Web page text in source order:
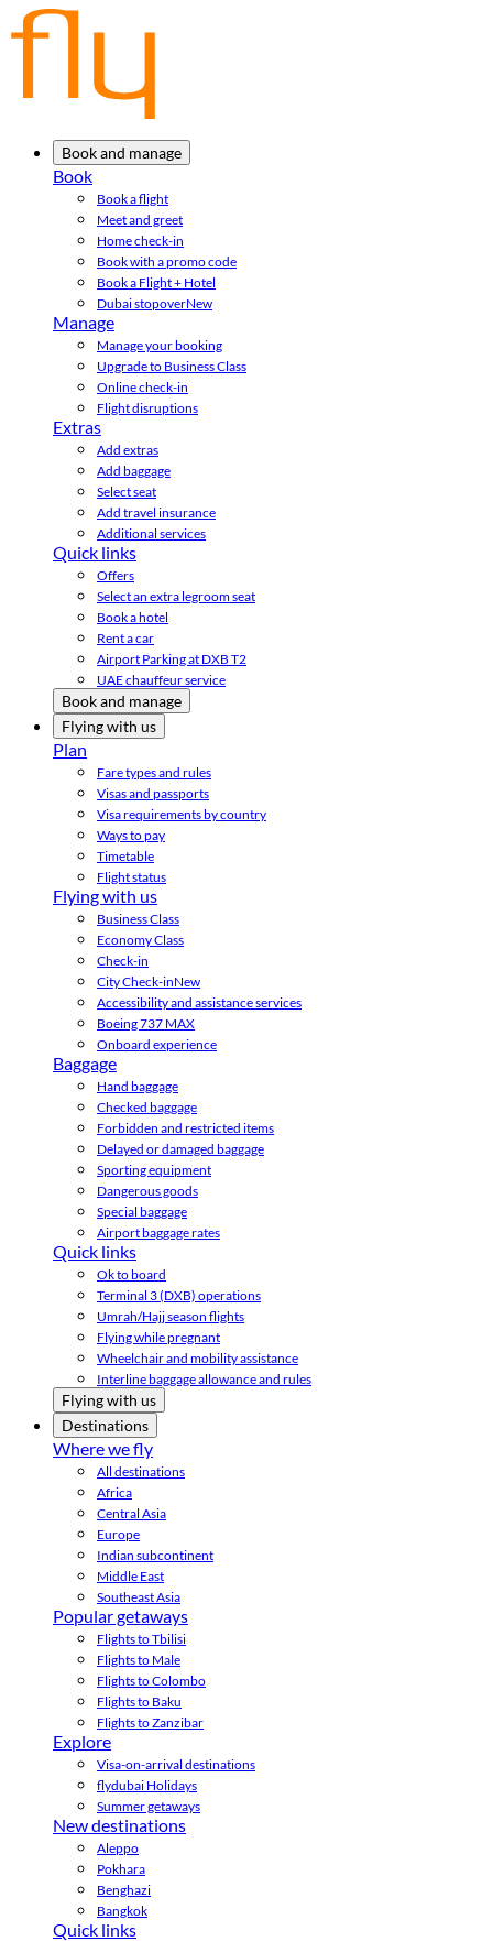
Book and manage
Book
Book a flight
Meet and greet
Home check-in
Book with a promo code
Book a Flight + Hotel
Dubai stopoverNew
Manage
Manage your booking
Upgrade to Business Class
Online check-in
Flight disruptions
Extras
Add extras
Add baggage
Select seat
Add travel insurance
Additional services
Quick links
Offers
Select an extra legroom seat
Book a hotel
Rent a car
Airport Parking at DXB T2
UAE chauffeur service
Book and manage
Flying with us
Plan
Fare types and rules
Visas and passports
Visa requirements by country
Ways to pay
Timetable
Flight status
Flying with us
Business Class
Economy Class
Check-in
City Check-inNew
Accessibility and assistance services
Boeing 737 MAX
Onboard experience
Baggage
Hand baggage
Checked baggage
Forbidden and restricted items
Delayed or damaged baggage
Sporting equipment
Dangerous goods
Special baggage
Airport baggage rates
Quick links
Ok to board
Terminal 3 (DXB) operations
Umrah/Hajj season flights
Flying while pregnant
Wheelchair and mobility assistance
Interline baggage allowance and rules
Flying with us
Destinations
Where we fly
All destinations
Africa
Central Asia
Europe
Indian subcontinent
Middle East
Southeast Asia
Popular getaways
Flights to Tbilisi
Flights to Male
Flights to Colombo
Flights to Baku
Flights to Zanzibar
Explore
Visa-on-arrival destinations
flydubai Holidays
Summer getaways
New destinations
Aleppo
Pokhara
Benghazi
Bangkok
Quick links